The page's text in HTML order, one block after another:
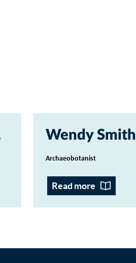
Wendy Smith
Archaeobotanist
Read more